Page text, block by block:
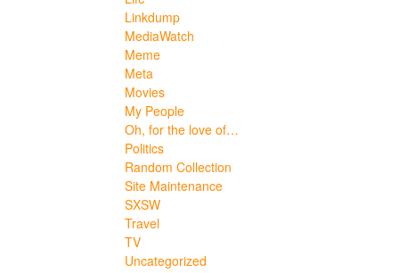
Linkdump
MediaWatch
Meme
Meta
Movies
My People
Oh, for the love of…
Politics
Random Collection
Site Maintenance
SXSW
Travel
TV
Uncategorized